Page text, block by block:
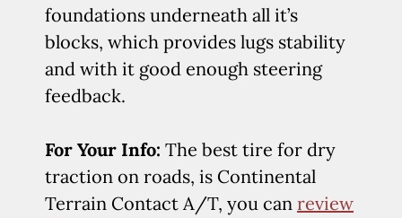
foundations underneath all it’s
blocks, which provides lugs stability
and with it good enough steering
feedback.
For Your Info: The best tire for dry
traction on roads, is Continental
Terrain Contact A/T, you can review